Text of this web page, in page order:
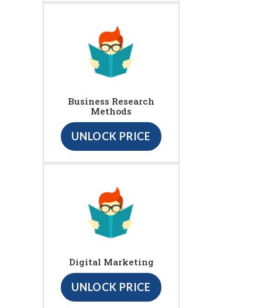
Business Research
Methods
UNLOCK PRICE
Digital Marketing
UNLOCK PRICE